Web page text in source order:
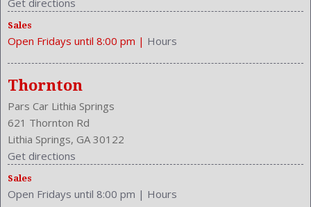
Rear Wiper: Intermittent
Safety Locks
Safety Signal Mirrors
Safety Stability Control
Seatback Storage
Seating Capacity: 5
Shift Knob: Leather
Sliding Sunshade
Speakers: 6
Stability Control
Stabilizer Bar: Front And Rear
Get directions
Sales
Open Fridays until 8:00 pm | Hours
Thornton
Pars Car Lithia Springs
621 Thornton Rd
Lithia Springs, GA 30122
Get directions
Sales
Open Fridays until 8:00 pm | Hours